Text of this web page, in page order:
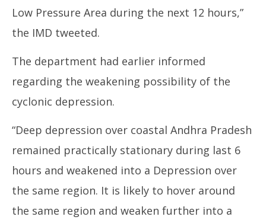
Low Pressure Area during the next 12 hours,”
the IMD tweeted.
The department had earlier informed
regarding the weakening possibility of the
cyclonic depression.
“Deep depression over coastal Andhra Pradesh
remained practically stationary during last 6
hours and weakened into a Depression over
the same region. It is likely to hover around
the same region and weaken further into a